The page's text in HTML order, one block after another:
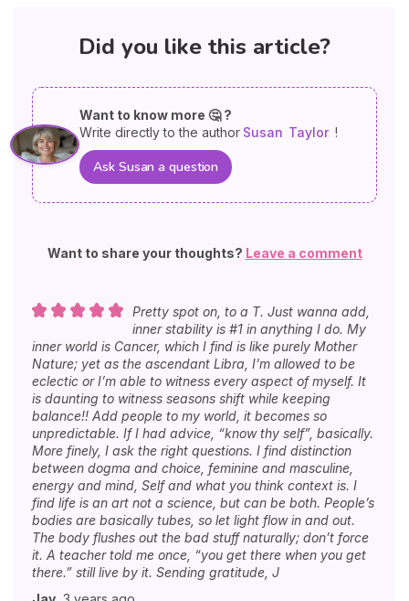
Did you like this article?
Want to know more 🤔 ?
Write directly to the author Susan Taylor !
Ask Susan a question
Want to share your thoughts? Leave a comment
Pretty spot on, to a T. Just wanna add,
inner stability is #1 in anything I do. My
inner world is Cancer, which I find is like purely Mother
Nature; yet as the ascendant Libra, I'm allowed to be
eclectic or I’m able to witness every aspect of myself. It
is daunting to witness seasons shift while keeping
balance!! Add people to my world, it becomes so
unpredictable. If I had advice, “know thy self”, basically.
More finely, I ask the right questions. I find distinction
between dogma and choice, feminine and masculine,
energy and mind, Self and what you think context is. I
find life is an art not a science, but can be both. People’s
bodies are basically tubes, so let light flow in and out.
The body flushes out the bad stuff naturally; don’t force
it. A teacher told me once, “you get there when you get
there.” still live by it. Sending gratitude, J